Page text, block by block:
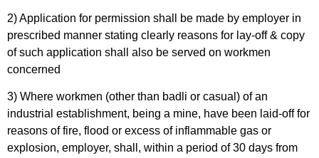
2) Application for permission shall be made by employer in
prescribed manner stating clearly reasons for lay-off & copy
of such application shall also be served on workmen
concerned
3) Where workmen (other than badli or casual) of an
industrial establishment, being a mine, have been laid-off for
reasons of fire, flood or excess of inflammable gas or
explosion, employer, shall, within a period of 30 days from